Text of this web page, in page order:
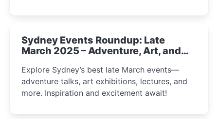
Sydney Events Roundup: Late
March 2025 – Adventure, Art, and
Explore Sydney’s best late March events—
adventure talks, art exhibitions, lectures, and
more. Inspiration and excitement await!